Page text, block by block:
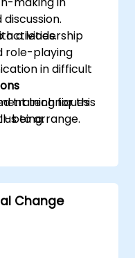
a leadership
in difficult
techniques
being.
activities.
role-playing
training for this
to arrange.
Change